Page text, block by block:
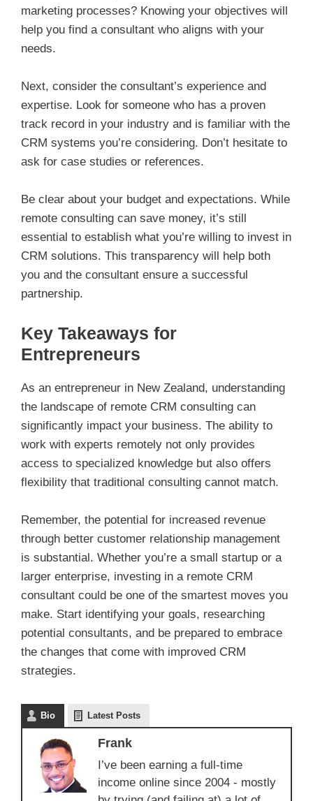
marketing processes? Knowing your objectives will
help you find a consultant who aligns with your
needs.
Next, consider the consultant’s experience and
expertise. Look for someone who has a proven
track record in your industry and is familiar with the
CRM systems you’re considering. Don’t hesitate to
ask for case studies or references.
Be clear about your budget and expectations. While
remote consulting can save money, it’s still
essential to establish what you’re willing to invest in
CRM solutions. This transparency will help both
you and the consultant ensure a successful
partnership.
Key Takeaways for
Entrepreneurs
As an entrepreneur in New Zealand, understanding
the landscape of remote CRM consulting can
significantly impact your business. The ability to
work with experts remotely not only provides
access to specialized knowledge but also offers
flexibility that traditional consulting cannot match.
Remember, the potential for increased revenue
through better customer relationship management
is substantial. Whether you’re a small startup or a
larger enterprise, investing in a remote CRM
consultant could be one of the smartest moves you
make. Start identifying your goals, researching
potential consultants, and be prepared to embrace
the changes that come with improved CRM
strategies.
Bio Latest Posts
Frank
I’ve been earning a full-time
income online since 2004 - mostly